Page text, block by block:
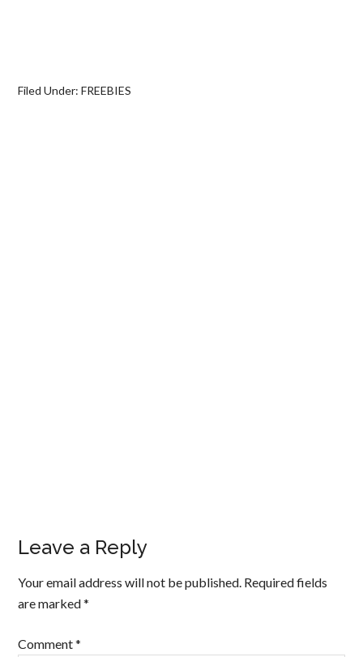
Filed Under:FREEBIES
Leave a Reply
Your email address will not be published. Required fields
are marked*
Comment*